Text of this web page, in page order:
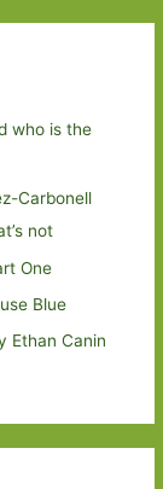
who is the
Carbonell
not
One
Blue
Ethan Canin